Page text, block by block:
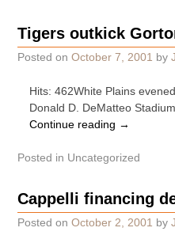
Tigers outkick
Posted on October 7, 2001 by
Hits: 462White Plains
Donald D. DeMatteo
Continue reading →
Posted in Uncategorized
Cappelli financing
Posted on October 2, 2001 by